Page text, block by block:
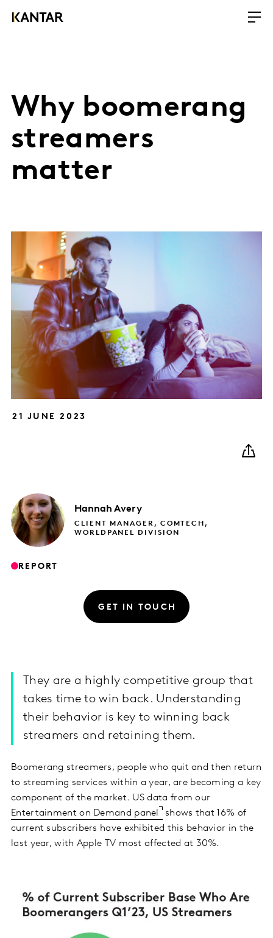
Why boomerang
streamers
matter
21 JUNE 2023
Hannah Avery
CLIENT MANAGER, COMTECH,
WORLDPANEL DIVISION
REPORT
GET IN TOUCH
They are a highly competitive group that
takes time to win back. Understanding
their behavior is key to winning back
streamers and retaining them.
Boomerang streamers, people who quit and then return
to streaming services within a year, are becoming a key
component of the market. US data from our
Entertainment on Demand panel
shows that 16% of
current subscribers have exhibited this behavior in the
last year, with Apple TV most affected at 30%.